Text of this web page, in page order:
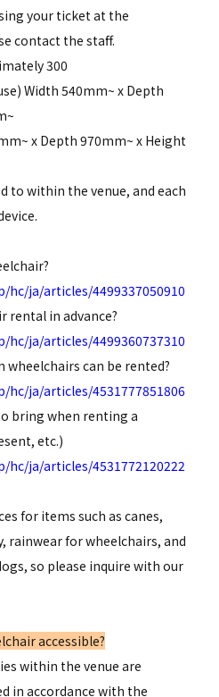
your ticket at the
contact the staff.
300
Width 540mm~ x Depth
x Depth 970mm~ x Height
to within the venue, and each
hc/ja/articles/4499337050910
rental in advance?
hc/ja/articles/4499360737310
wheelchairs can be rented?
hc/ja/articles/4531777851806
bring when renting a
etc.)
hc/ja/articles/4531772120222
for items such as canes,
rainwear for wheelchairs, and
so please inquire with our
accessible?
within the venue are
in accordance with the